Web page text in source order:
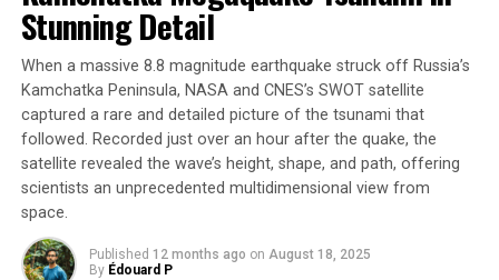
Increased phytoplankton blooms can have a positive
impact on Greenland’s marine animals and fisheries.
However, untangling the impacts of climate change on
the ecosystem will take time and further research. The
team plans to extend their simulations to the whole
Greenland coast and beyond.
The study also highlights the interconnectedness of the
ocean ecosystem, with phytoplankton blooms
influencing the carbon cycle both positively and
Stunning Detail
When a massive 8.8 magnitude earthquake struck off Russia’s
Kamchatka Peninsula, NASA and CNES’s SWOT satellite
captured a rare and detailed picture of the tsunami that
followed. Recorded just over an hour after the quake, the
satellite revealed the wave’s height, shape, and path, offering
scientists an unprecedented multidimensional view from
space.
Published 12 months ago on August 18, 2025
By Édouard P